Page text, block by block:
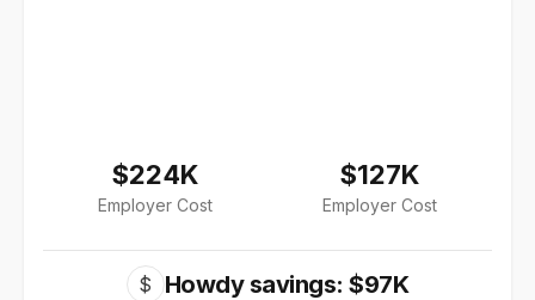
$224K
Employer Cost
$127K
Employer Cost
$ Howdy savings: $97K